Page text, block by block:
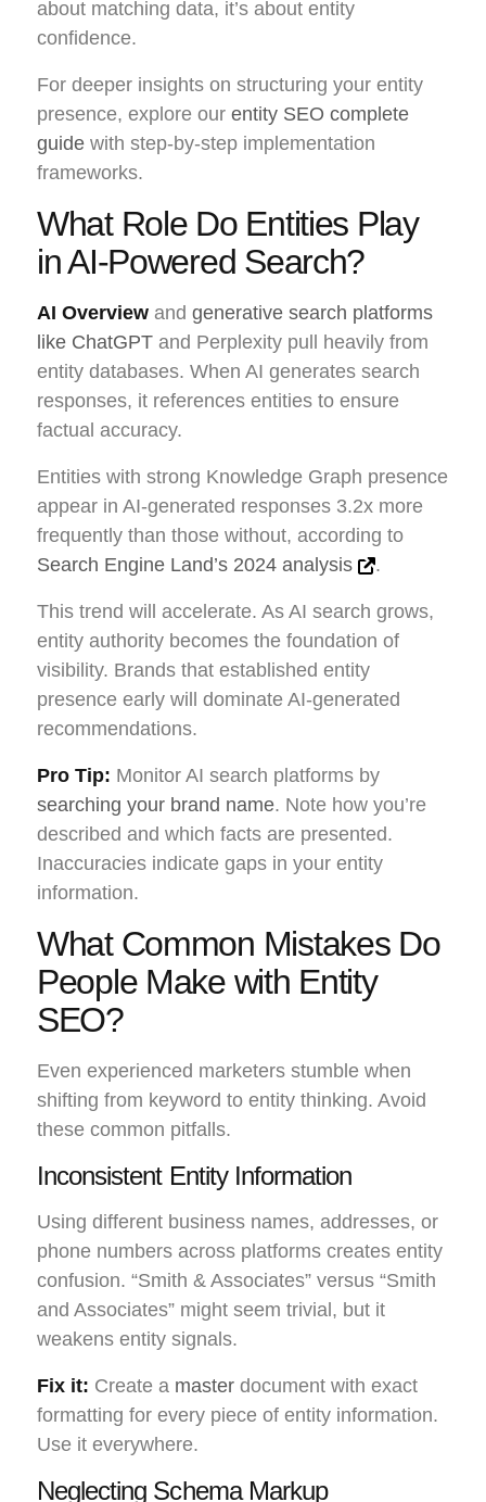
about matching data, it’s about entity
confidence.
For deeper insights on structuring your entity
presence, explore our entity SEO complete
guide with step-by-step implementation
frameworks.
What Role Do Entities Play
in AI-Powered Search?
AI Overview and generative search platforms
like ChatGPT and Perplexity pull heavily from
entity databases. When AI generates search
responses, it references entities to ensure
factual accuracy.
Entities with strong Knowledge Graph presence
appear in AI-generated responses 3.2x more
frequently than those without, according to
Search Engine Land’s 2024 analysis
.
This trend will accelerate. As AI search grows,
entity authority becomes the foundation of
visibility. Brands that established entity
presence early will dominate AI-generated
recommendations.
Pro Tip: Monitor AI search platforms by
searching your brand name. Note how you’re
described and which facts are presented.
Inaccuracies indicate gaps in your entity
information.
What Common Mistakes Do
People Make with Entity
SEO?
Even experienced marketers stumble when
shifting from keyword to entity thinking. Avoid
these common pitfalls.
Inconsistent Entity Information
Using different business names, addresses, or
phone numbers across platforms creates entity
confusion. “Smith & Associates” versus “Smith
and Associates” might seem trivial, but it
weakens entity signals.
Fix it: Create a master document with exact
formatting for every piece of entity information.
Use it everywhere.
Neglecting Schema Markup